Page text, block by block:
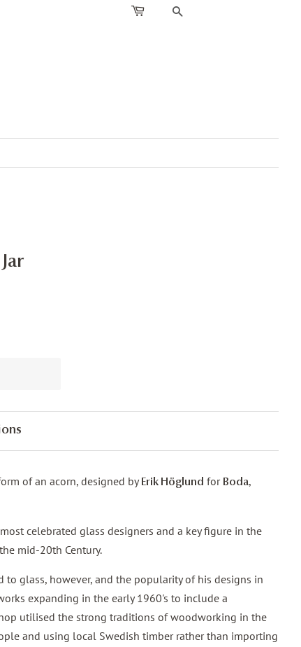
of an acorn, designed by Erik Höglund for Boda,
celebrated glass designers and a key figure in the
mid-20th Century.
glass, however, and the popularity of his designs in
expanding in the early 1960's to include a
utilised the strong traditions of woodworking in the
and using local Swedish timber rather than importing